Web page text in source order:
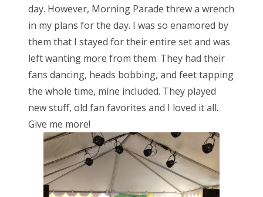
day. However, Morning Parade threw a wrench
in my plans for the day. I was so enamored by
them that I stayed for their entire set and was
left wanting more from them. They had their
fans dancing, heads bobbing, and feet tapping
the whole time, mine included. They played
new stuff, old fan favorites and I loved it all.
Give me more!